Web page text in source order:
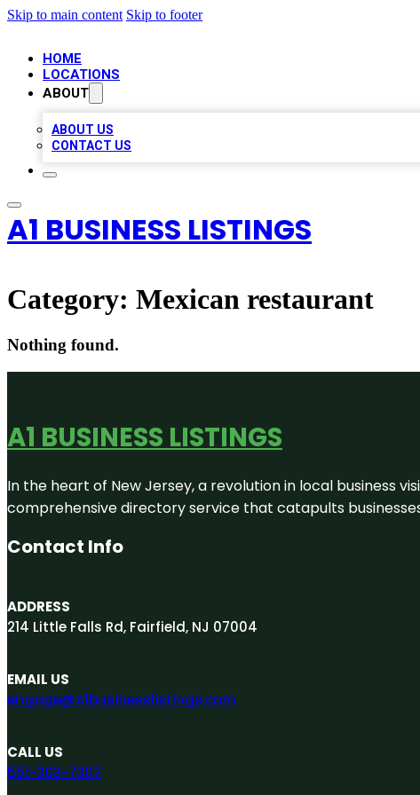
Skip to main content Skip to footer
HOME
LOCATIONS
ABOUT
ABOUT US
CONTACT US
A1 BUSINESS LISTINGS
Category: Mexican restaurant
Nothing found.
A1 BUSINESS LISTINGS
In the heart of New Jersey, a revolution in local business
comprehensive directory service that catapults
Contact Info
ADDRESS
214 Little Falls Rd, Fairfield, NJ 07004
EMAIL US
engage@A1businesslistings.com
CALL US
551-303-7307